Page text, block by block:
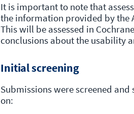
It is important to note that
the information provided by the
This will be assessed in
conclusions about the usability
Initial screening
Submissions were screened
on: